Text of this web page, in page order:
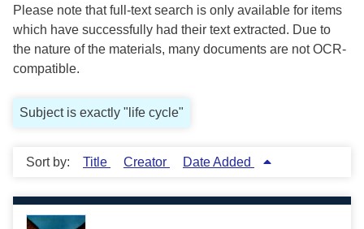
Please note that full-text search is only available for items
which have successfully had their text extracted. Due to
the nature of the materials, many documents are not OCR-
compatible.
Subject is exactly "life cycle"
Sort by: Title Creator Date Added